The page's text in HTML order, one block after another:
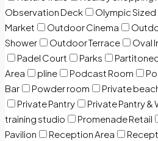
Observation Deck
Olympic Sized
Market
Outdoor Cinema
Shower
Outdoor Terrace Oval
Padel Court
Parks
Area
pline Podcast Room
Bar
Powder room Private
Private Pantry
Private Pantry &
training studio
Promenade Retail
Pavilion
Reception Area